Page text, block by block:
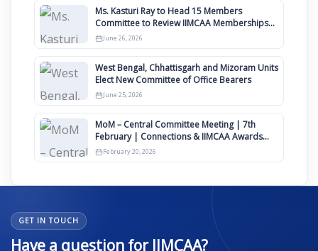
Ms. Kasturi Ray to Head 15 Members
Committee to Review IIMCAA Memberships
Clauses for Constitution Amendment
June 26, 2026
West Bengal, Chhattisgarh and Mizoram Units
Elect New Committee of Office Bearers
June 25, 2026
MoM – Central Committee Meeting | 7th
February | Connections & IIMCAA Awards
2026
February 20, 2026
GET IN TOUCH
Have a question for IIMCAA?